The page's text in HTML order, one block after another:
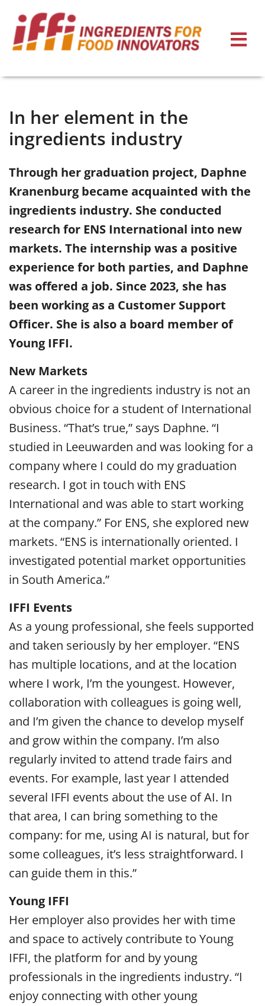
In her element in the
ingredients industry
Through her graduation project, Daphne
Kranenburg became acquainted with the
ingredients industry. She conducted
research for ENS International into new
markets. The internship was a positive
experience for both parties, and Daphne
was offered a job. Since 2023, she has
been working as a Customer Support
Officer. She is also a board member of
Young IFFI.
New Markets
A career in the ingredients industry is not an
obvious choice for a student of International
Business. “That’s true,” says Daphne. “I
studied in Leeuwarden and was looking for a
company where I could do my graduation
research. I got in touch with ENS
International and was able to start working
at the company.” For ENS, she explored new
markets. “ENS is internationally oriented. I
investigated potential market opportunities
in South America.”
IFFI Events
As a young professional, she feels supported
and taken seriously by her employer. “ENS
has multiple locations, and at the location
where I work, I’m the youngest. However,
collaboration with colleagues is going well,
and I’m given the chance to develop myself
and grow within the company. I’m also
regularly invited to attend trade fairs and
events. For example, last year I attended
several IFFI events about the use of AI. In
that area, I can bring something to the
company: for me, using AI is natural, but for
some colleagues, it’s less straightforward. I
can guide them in this.”
Young IFFI
Her employer also provides her with time
and space to actively contribute to Young
IFFI, the platform for and by young
professionals in the ingredients industry. “I
enjoy connecting with other young